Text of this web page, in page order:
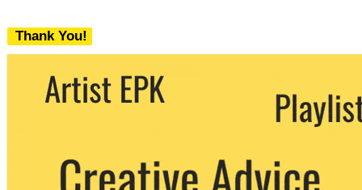
Thank You!
We never share your email with any 3rd
party. You can unsubscribe at any time.